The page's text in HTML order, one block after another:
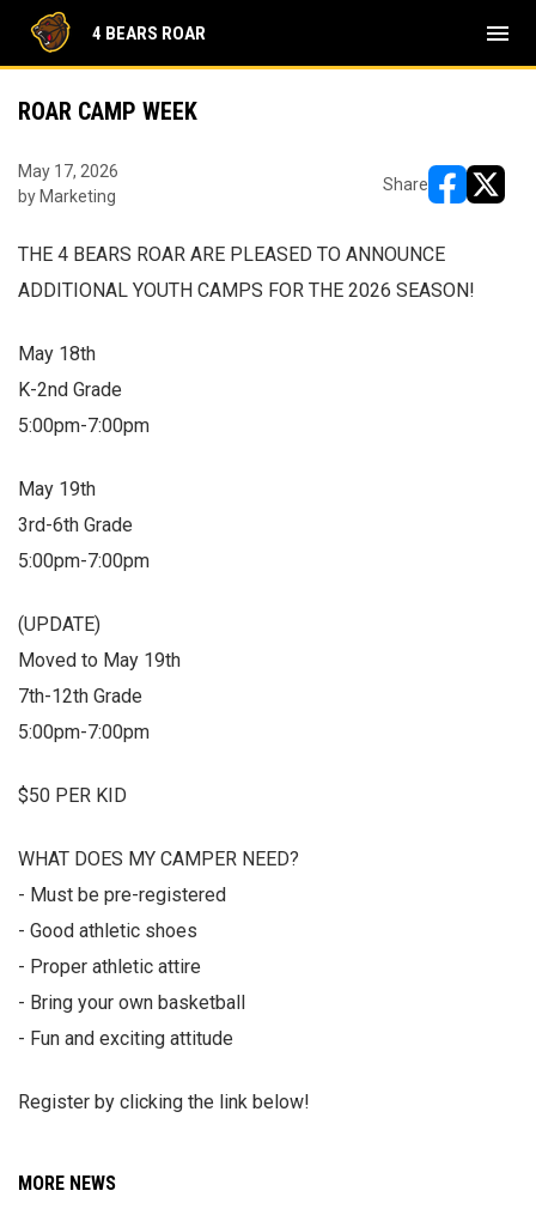
4 BEARS ROAR menu
ROAR CAMP WEEK
May 17, 2026
by Marketing
Share
THE 4 BEARS ROAR ARE PLEASED TO ANNOUNCE
ADDITIONAL YOUTH CAMPS FOR THE 2026 SEASON!
May 18th
K-2nd Grade
5:00pm-7:00pm
May 19th
3rd-6th Grade
5:00pm-7:00pm
(UPDATE)
Moved to May 19th
7th-12th Grade
5:00pm-7:00pm
$50 PER KID
WHAT DOES MY CAMPER NEED?
- Must be pre-registered
- Good athletic shoes
- Proper athletic attire
- Bring your own basketball
- Fun and exciting attitude
Register by clicking the link below!
MORE NEWS